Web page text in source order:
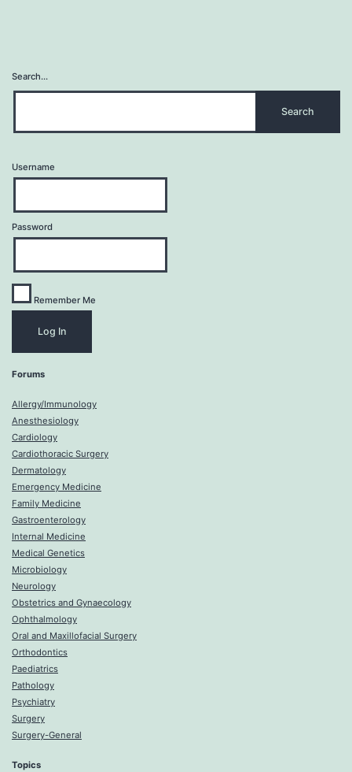
Search…
Username
Password
Remember Me
Forums
Allergy/Immunology
Anesthesiology
Cardiology
Cardiothoracic Surgery
Dermatology
Emergency Medicine
Family Medicine
Gastroenterology
Internal Medicine
Medical Genetics
Microbiology
Neurology
Obstetrics and Gynaecology
Ophthalmology
Oral and Maxillofacial Surgery
Orthodontics
Paediatrics
Pathology
Psychiatry
Surgery
Surgery-General
Topics